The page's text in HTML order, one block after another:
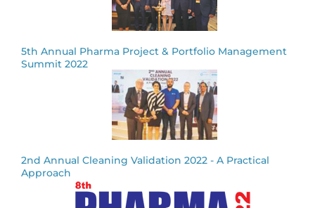
5th Annual Pharma Project & Portfolio Management
Summit 2022
2nd Annual Cleaning Validation 2022 - A Practical
Approach